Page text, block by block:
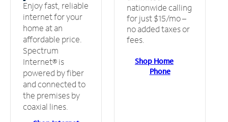
Enjoy fast, reliable
internet for your
home at an
affordable price.
Spectrum
Internet® is
powered by fiber
and connected to
the premises by
coaxial lines.
nationwide calling
for just $15/mo –
no added taxes or
fees.
Shop Home
Phone